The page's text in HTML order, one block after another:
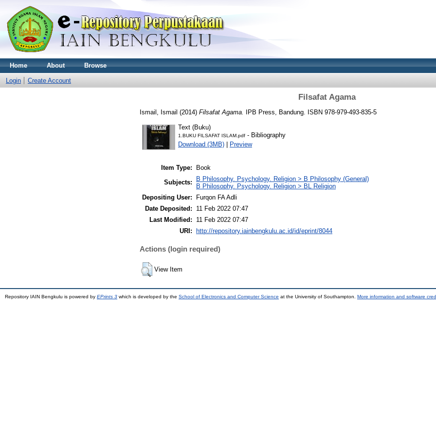
Home About Browse
Login Create Account
Filsafat Agama
Ismail, Ismail (2014) Filsafat Agama. IPB Press, Bandung. ISBN 978-979-493-835-5
Text (Buku)
1.BUKU FILSAFAT ISLAM.pdf - Bibliography
Download (3MB) | Preview
Item Type:
Book
Subjects:
B Philosophy. Psychology. Religion > B Philosophy (General)
B Philosophy. Psychology. Religion > BL Religion
Depositing User:
Furqon FA Adli
Date Deposited:
11 Feb 2022 07:47
Last Modified:
11 Feb 2022 07:47
URI:
http://repository.iainbengkulu.ac.id/id/eprint/8044
Actions (login required)
View Item
Repository IAIN Bengkulu is powered by EPrints 3 which is developed by the School of Electronics and Computer Science at the University of Southampton. More information and software